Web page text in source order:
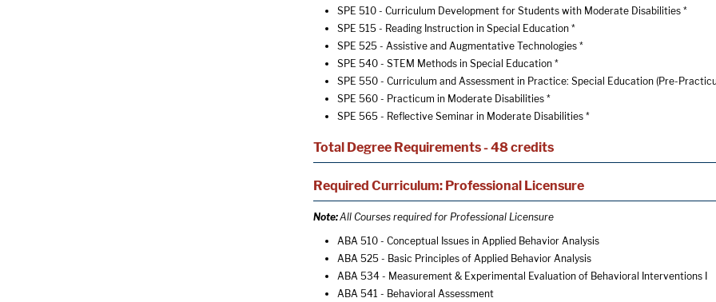
SPE 510 - Curriculum Development for Students with Moderate Disabilities *
SPE 515 - Reading Instruction in Special Education *
SPE 525 - Assistive and Augmentative Technologies *
SPE 540 - STEM Methods in Special Education *
SPE 550 - Curriculum and Assessment in Practice: Special Education (Pre-
SPE 560 - Practicum in Moderate Disabilities *
SPE 565 - Reflective Seminar in Moderate Disabilities *
Total Degree Requirements - 48 credits
Required Curriculum: Professional Licensure
Note:All Courses required for Professional Licensure
ABA 510 - Conceptual Issues in Applied Behavior Analysis
ABA 525 - Basic Principles of Applied Behavior Analysis
ABA 534 - Measurement & Experimental Evaluation of Behavioral Interventions I
ABA 541 - Behavioral Assessment